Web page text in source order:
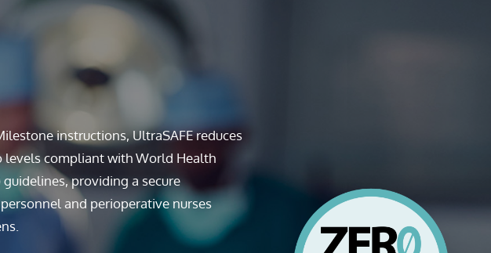
instructions, UltraSAFE reduces
levels compliant with World Health
providing a secure
and perioperative nurses